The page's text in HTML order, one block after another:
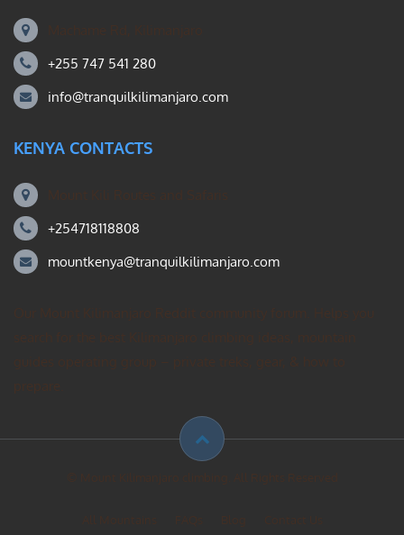
+255 747 541 280
info@tranquilkilimanjaro.com
KENYA CONTACTS
+254718118808
mountkenya@tranquilkilimanjaro.com